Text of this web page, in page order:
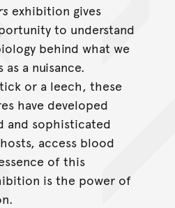
exhibition gives
to understand
behind what we
a nuisance.
or a leech, these
have developed
and sophisticated
access blood
of this
is the power of